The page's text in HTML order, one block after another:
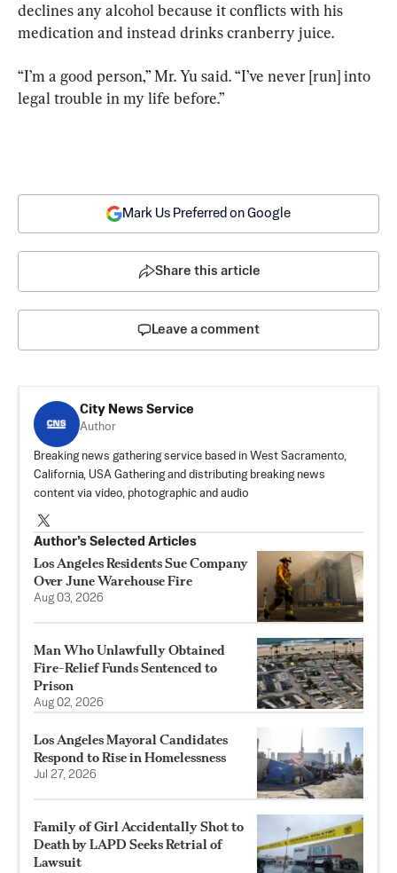
declines any alcohol because it conflicts with his
medication and instead drinks cranberry juice.
“I’m a good person,” Mr. Yu said. “I’ve never [run] into
legal trouble in my life before.”
Mark Us Preferred on Google
Share this article
Leave a comment
City News Service
Author
Breaking news gathering service based in West Sacramento,
California, USA Gathering and distributing breaking news
content via video, photographic and audio
Author’s Selected Articles
Los Angeles Residents Sue Company
Over June Warehouse Fire
Aug 03, 2026
Man Who Unlawfully Obtained
Fire-Relief Funds Sentenced to
Prison
Aug 02, 2026
Los Angeles Mayoral Candidates
Respond to Rise in Homelessness
Jul 27, 2026
Family of Girl Accidentally Shot to
Death by LAPD Seeks Retrial of
Lawsuit